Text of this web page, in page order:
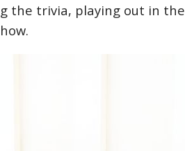
the trivia, playing out in the